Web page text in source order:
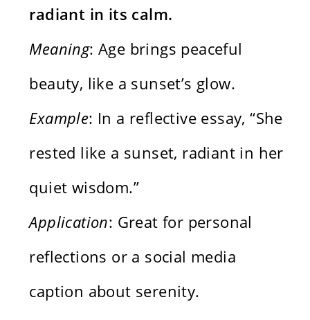
radiant in its calm.
Meaning: Age brings peaceful
beauty, like a sunset’s glow.
Example: In a reflective essay, “She
rested like a sunset, radiant in her
quiet wisdom.”
Application: Great for personal
reflections or a social media
caption about serenity.